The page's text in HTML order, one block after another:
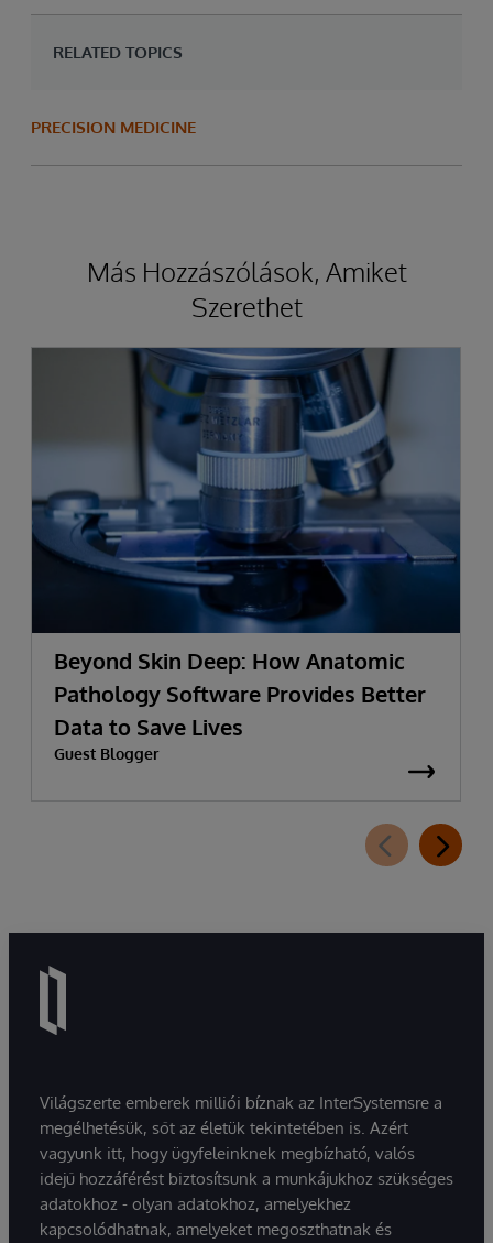
RELATED TOPICS
PRECISION MEDICINE
Más Hozzászólások, Amiket
Szerethet
Beyond Skin Deep: How Anatomic
Pathology Software Provides Better
Data to Save Lives
Guest Blogger
Világszerte emberek milliói bíznak az InterSystemsre a
megélhetésük, sőt az életük tekintetében is. Azért
vagyunk itt, hogy ügyfeleinknek megbízható, valós
idejű hozzáférést biztosítsunk a munkájukhoz szükséges
adatokhoz - olyan adatokhoz, amelyekhez
kapcsolódhatnak, amelyeket megoszthatnak és